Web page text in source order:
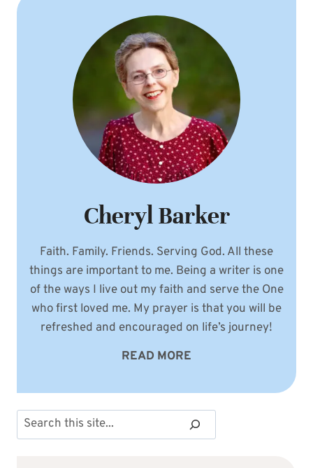
Cheryl Barker
Faith. Family. Friends. Serving God. All these
things are important to me. Being a writer is one
of the ways I live out my faith and serve the One
who first loved me. My prayer is that you will be
refreshed and encouraged on life’s journey!
READ MORE
Search